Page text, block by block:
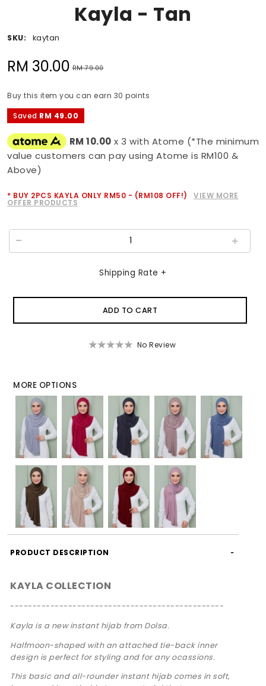
Kayla - Tan
SKU: kaytan
RM 30.00 RM 79.00
Buy this item you can earn 30 points
Saved RM 49.00
RM 10.00 x 3 with Atome (*The minimum
value customers can pay using Atome is RM100 &
Above)
* BUY 2PCS KAYLA ONLY RM50 - (RM108 OFF!) VIEW MORE
OFFER PRODUCTS
Shipping Rate +
No Review
MORE OPTIONS
PRODUCT DESCRIPTION
KAYLA COLLECTION
------------------------------------------------
Kayla is a new instant hijab from Dolsa.
Halfmoon-shaped with an attached tie-back inner
design is perfect for styling and for any ocassions.
This basic and all-rounder instant hijab comes in soft,